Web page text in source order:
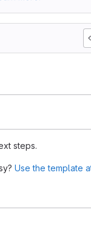
steps.
Use the template